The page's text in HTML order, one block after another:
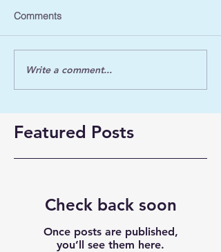
Comments
Write a comment...
Featured Posts
Check back soon
Once posts are published,
you’ll see them here.